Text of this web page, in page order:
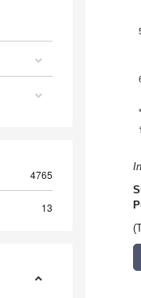
4765
13
*